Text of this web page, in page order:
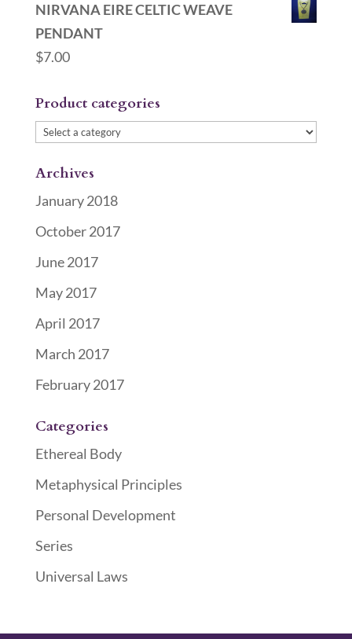
NIRVANA EIRE CELTIC WEAVE
PENDANT
$7.00
Product categories
Archives
January 2018
October 2017
June 2017
May 2017
April 2017
March 2017
February 2017
Categories
Ethereal Body
Metaphysical Principles
Personal Development
Series
Universal Laws